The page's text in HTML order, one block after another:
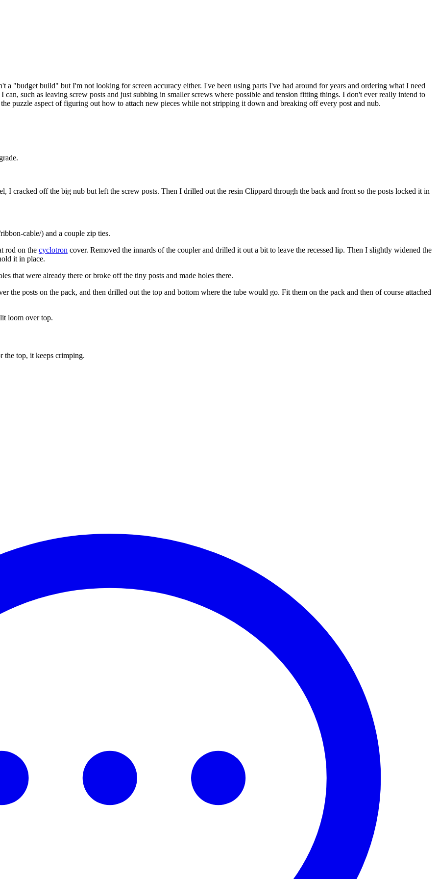
"budget build" but I'm not looking for screen accuracy either. I've been using parts I've had around for years and ordering what I need
can, such as leaving screw posts and just subbing in smaller screws where possible and tension fitting things. I don't ever really intend to
puzzle aspect of figuring out how to attach new pieces while not stripping it down and breaking off every post and nub.
I cracked off the big nub but left the screw posts. Then I drilled out the resin Clippard through the back and front so the posts locked it in
cable/) and a couple zip ties.
rod on the cyclotron cover. Removed the innards of the coupler and drilled it out a bit to leave the recessed lip. Then I slightly widened the
it in place.
that were already there or broke off the tiny posts and made holes there.
the posts on the pack, and then drilled out the top and bottom where the tube would go. Fit them on the pack and then of course attached
loom over top.
the top, it keeps crimping.